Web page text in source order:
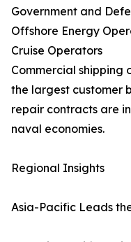
Government and
Offshore Energy
Cruise Operators
Commercial shipping
the largest customer
repair contracts are
naval economies.
Regional Insights
Asia-Pacific Leads